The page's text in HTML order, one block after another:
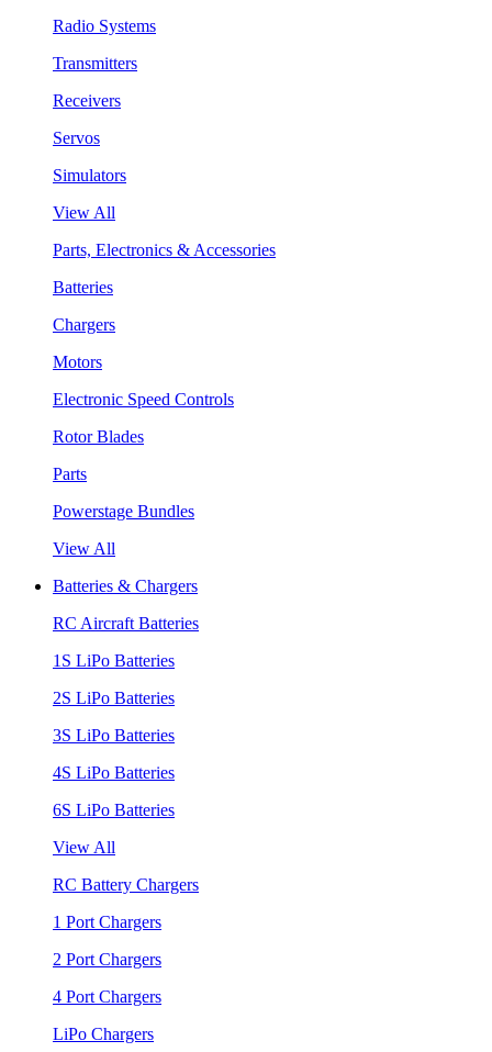
Radio Systems
Transmitters
Receivers
Servos
Simulators
View All
Parts, Electronics & Accessories
Batteries
Chargers
Motors
Electronic Speed Controls
Rotor Blades
Parts
Powerstage Bundles
View All
Batteries & Chargers
RC Aircraft Batteries
1S LiPo Batteries
2S LiPo Batteries
3S LiPo Batteries
4S LiPo Batteries
6S LiPo Batteries
View All
RC Battery Chargers
1 Port Chargers
2 Port Chargers
4 Port Chargers
LiPo Chargers